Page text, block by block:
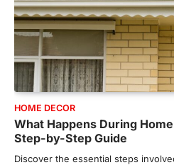
HOME DECOR
What Happens During
Step-by-Step Guide
Discover the essential steps